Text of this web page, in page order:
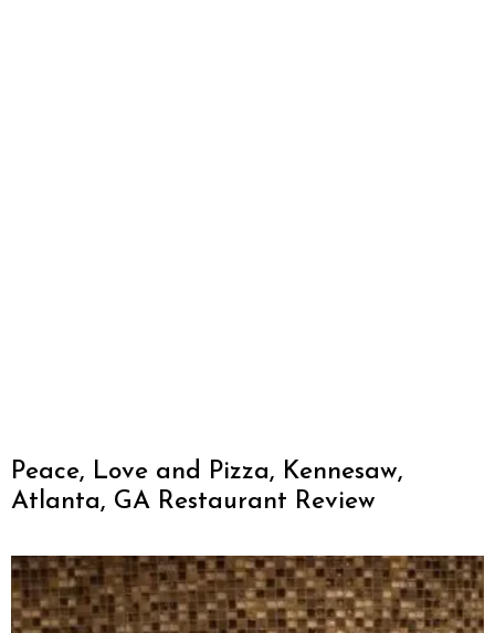
Peace, Love and Pizza, Kennesaw,
Atlanta, GA Restaurant Review